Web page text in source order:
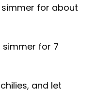
for about
simmer for 7
and let